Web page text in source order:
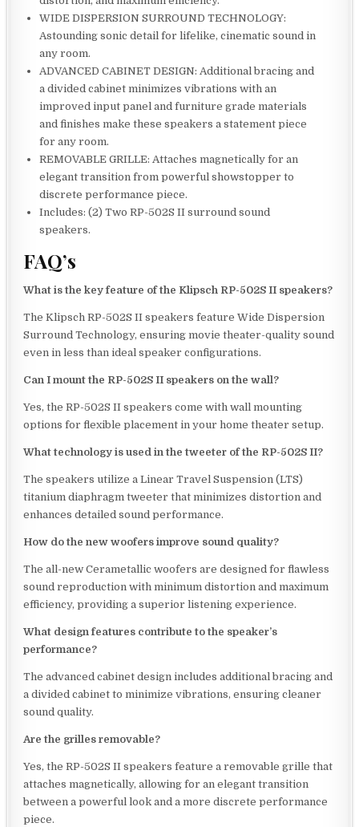
WIDE DISPERSION SURROUND TECHNOLOGY:
Astounding sonic detail for lifelike, cinematic sound in
any room.
ADVANCED CABINET DESIGN: Additional bracing and
a divided cabinet minimizes vibrations with an
improved input panel and furniture grade materials
and finishes make these speakers a statement piece
for any room.
REMOVABLE GRILLE: Attaches magnetically for an
elegant transition from powerful showstopper to
discrete performance piece.
Includes: (2) Two RP-502S II surround sound
speakers.
FAQ’s
What is the key feature of the Klipsch RP-502S II speakers?
The Klipsch RP-502S II speakers feature Wide Dispersion
Surround Technology, ensuring movie theater-quality sound
even in less than ideal speaker configurations.
Can I mount the RP-502S II speakers on the wall?
Yes, the RP-502S II speakers come with wall mounting
options for flexible placement in your home theater setup.
What technology is used in the tweeter of the RP-502S II?
The speakers utilize a Linear Travel Suspension (LTS)
titanium diaphragm tweeter that minimizes distortion and
enhances detailed sound performance.
How do the new woofers improve sound quality?
The all-new Cerametallic woofers are designed for flawless
sound reproduction with minimum distortion and maximum
efficiency, providing a superior listening experience.
What design features contribute to the speaker’s
performance?
The advanced cabinet design includes additional bracing and
a divided cabinet to minimize vibrations, ensuring cleaner
sound quality.
Are the grilles removable?
Yes, the RP-502S II speakers feature a removable grille that
attaches magnetically, allowing for an elegant transition
between a powerful look and a more discrete performance
piece.